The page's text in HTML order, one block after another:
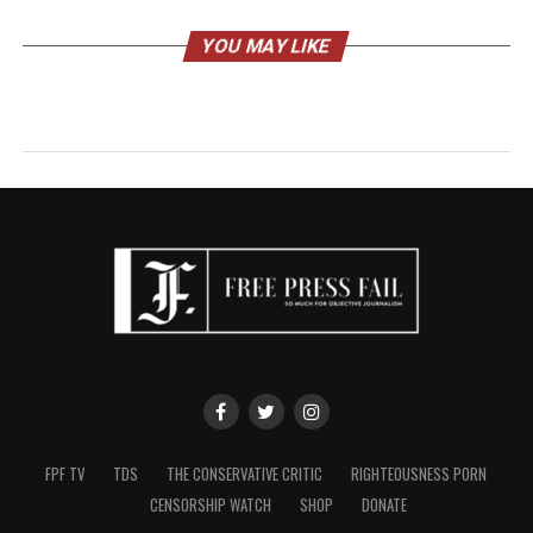
YOU MAY LIKE
FPF TV TDS THE CONSERVATIVE CRITIC
RIGHTEOUSNESS PORN
CENSORSHIP WATCH
SHOP DONATE